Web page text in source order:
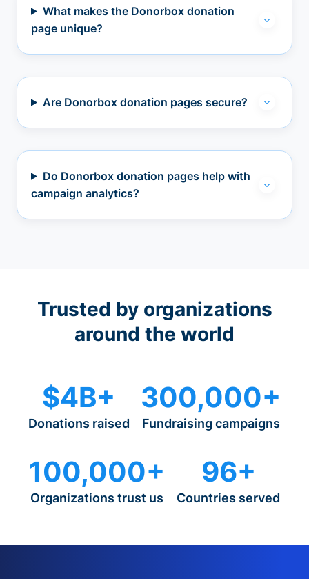
What makes the Donorbox donation
page unique?
Are Donorbox donation pages secure?
Do Donorbox donation pages help with
campaign analytics?
Trusted by organizations
around the world
$4B+
Donations raised
300,000+
Fundraising campaigns
100,000+
Organizations trust us
96+
Countries served